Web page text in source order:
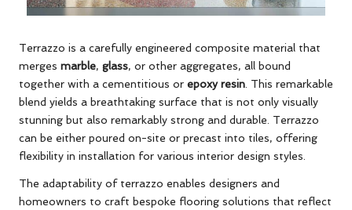
Terrazzo is a carefully engineered composite material that
merges marble, glass, or other aggregates, all bound
together with a cementitious or epoxy resin. This remarkable
blend yields a breathtaking surface that is not only visually
stunning but also remarkably strong and durable. Terrazzo
can be either poured on-site or precast into tiles, offering
flexibility in installation for various interior design styles.
The adaptability of terrazzo enables designers and
homeowners to craft bespoke flooring solutions that reflect